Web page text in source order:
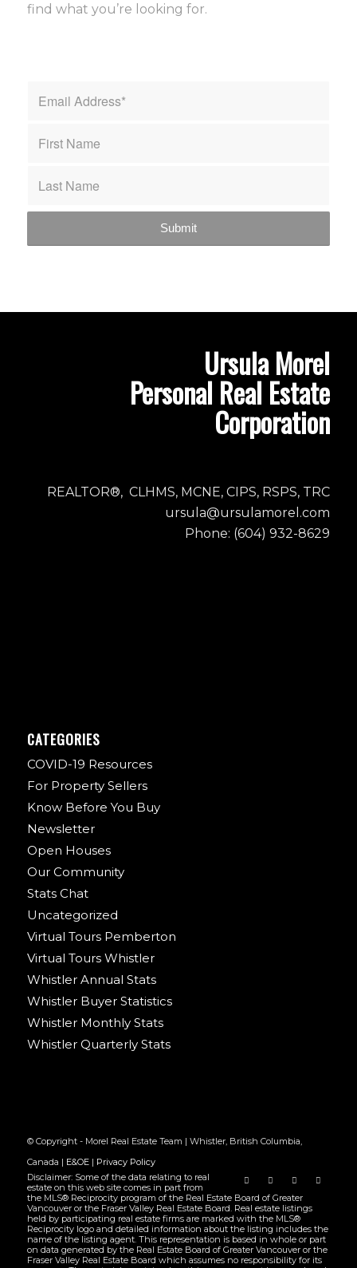
find what you’re looking for.
Ursula Morel
Personal Real Estate
Corporation
REALTOR®, CLHMS, MCNE, CIPS, RSPS, TRC
ursula@ursulamorel.com
Phone: (604) 932-8629
CATEGORIES
COVID-19 Resources
For Property Sellers
Know Before You Buy
Newsletter
Open Houses
Our Community
Stats Chat
Uncategorized
Virtual Tours Pemberton
Virtual Tours Whistler
Whistler Annual Stats
Whistler Buyer Statistics
Whistler Monthly Stats
Whistler Quarterly Stats
© Copyright - Morel Real Estate Team | Whistler, British Columbia,
Canada | E&OE| Privacy Policy
Disclaimer: Some of the data relating to real
estate on this web site comes in part from
the MLS® Reciprocity program of the Real Estate Board of Greater
Vancouver or the Fraser Valley Real Estate Board. Real estate listings
held by participating real estate firms are marked with the MLS®
Reciprocity logo and detailed information about the listing includes the
name of the listing agent. This representation is based in whole or part
on data generated by the Real Estate Board of Greater Vancouver or the
Fraser Valley Real Estate Board which assumes no responsibility for its